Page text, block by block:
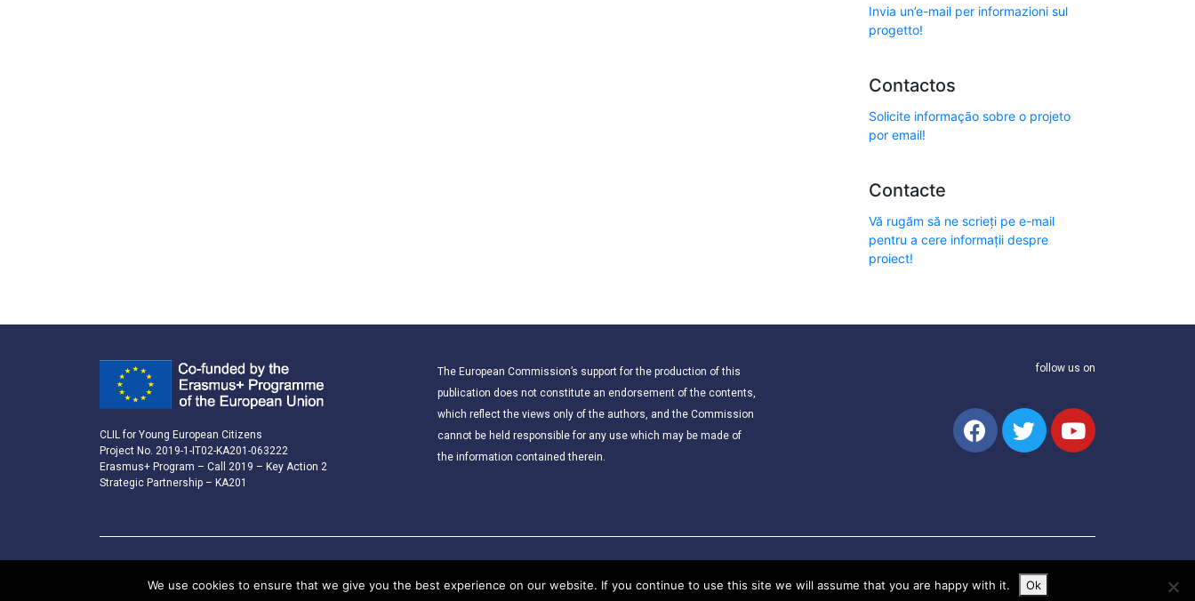
Invia un’e-mail per informazioni sul
progetto!
Contactos
Solicite informação sobre o projeto
por email!
Contacte
Vă rugăm să ne scrieți pe e-mail
pentru a cere informații despre
proiect!
CLIL for Young European Citizens
Project No. 2019-1-IT02-KA201-063222
Erasmus+ Program – Call 2019 – Key Action 2
Strategic Partnership – KA201
The European Commission’s support for the production of this
publication does not constitute an endorsement of the contents,
which reflect the views only of the authors, and the Commission
cannot be held responsible for any use which may be made of
the information contained therein.
follow us on
© 2021 – CLIL for Young European Citizens. All rights reserved.
We use cookies to ensure that we give you the best experience on our website. If you continue to use this site we will assume that you are happy with it. Ok